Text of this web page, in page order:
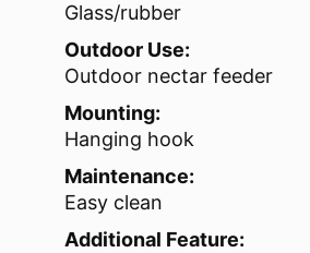
Glass/rubber
Outdoor Use:
Outdoor nectar feeder
Mounting:
Hanging hook
Maintenance:
Easy clean
Additional Feature: